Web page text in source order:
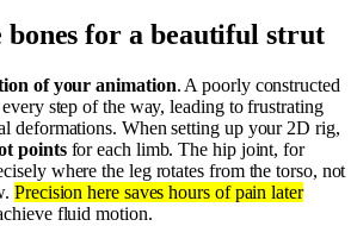
for a beautiful strut
of your animation. A poorly constructed
step of the way, leading to frustrating
deformations. When setting up your 2D rig,
pointsfor each limb. The hip joint, for
where the leg rotates from the torso, not
Precision here saves hours of pain later
fluid motion.